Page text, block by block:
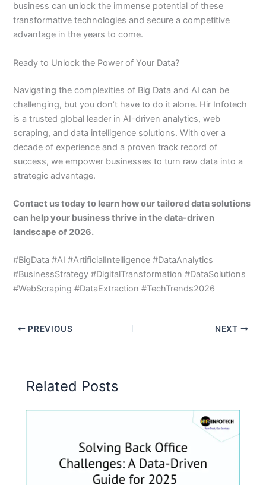
business can unlock the immense potential of these
transformative technologies and secure a competitive
advantage in the years to come.
Ready to Unlock the Power of Your Data?
Navigating the complexities of Big Data and AI can be
challenging, but you don’t have to do it alone. Hir Infotech
is a trusted global leader in AI-driven analytics, web
scraping, and data intelligence solutions. With over a
decade of experience and a proven track record of
success, we empower businesses to turn raw data into a
strategic advantage.
Contact us today to learn how our tailored data solutions
can help your business thrive in the data-driven
landscape of 2026.
#BigData #AI #ArtificialIntelligence #DataAnalytics
#BusinessStrategy #DigitalTransformation #DataSolutions
#WebScraping #DataExtraction #TechTrends2026
PREVIOUS NEXT
Related Posts